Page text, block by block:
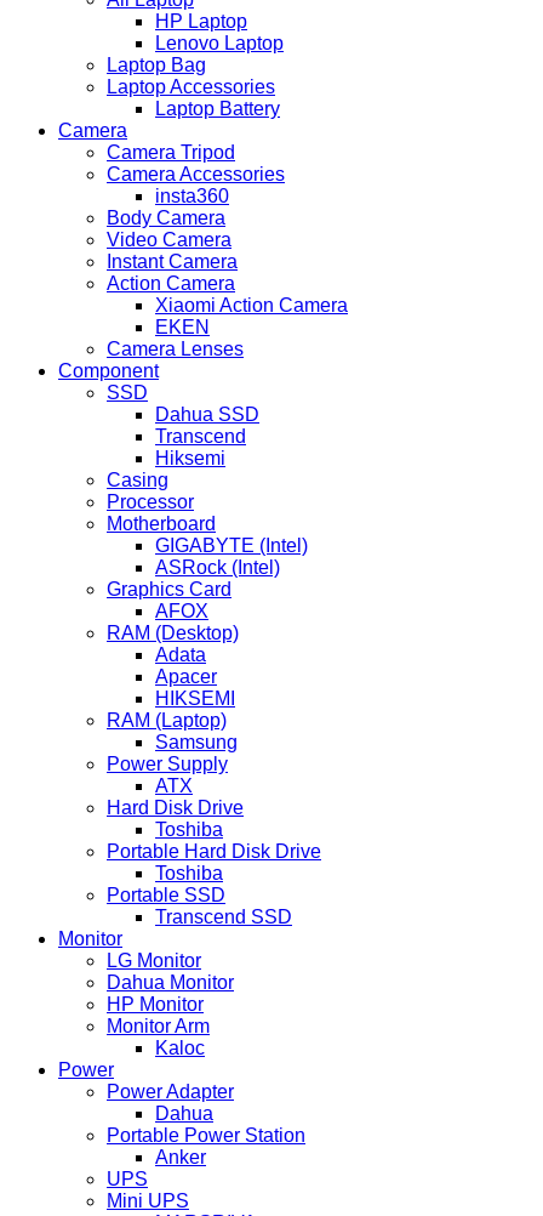
HP Laptop
Lenovo Laptop
Laptop Bag
Laptop Accessories
Laptop Battery
Camera
Camera Tripod
Camera Accessories
insta360
Body Camera
Video Camera
Instant Camera
Action Camera
Xiaomi Action Camera
EKEN
Camera Lenses
Component
SSD
Dahua SSD
Transcend
Hiksemi
Casing
Processor
Motherboard
GIGABYTE (Intel)
ASRock (Intel)
Graphics Card
AFOX
RAM (Desktop)
Adata
Apacer
HIKSEMI
RAM (Laptop)
Samsung
Power Supply
ATX
Hard Disk Drive
Toshiba
Portable Hard Disk Drive
Toshiba
Portable SSD
Transcend SSD
Monitor
LG Monitor
Dahua Monitor
HP Monitor
Monitor Arm
Kaloc
Power
Power Adapter
Dahua
Portable Power Station
Anker
UPS
Mini UPS